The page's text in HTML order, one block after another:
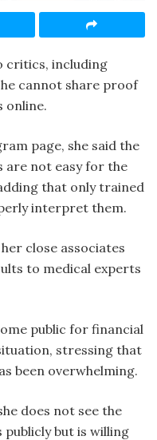
critics, including
cannot share proof
online.
page, she said the
not easy for the
that only trained
interpret them.
close associates
to medical experts
public for financial
stressing that
been overwhelming.
does not see the
but is willing